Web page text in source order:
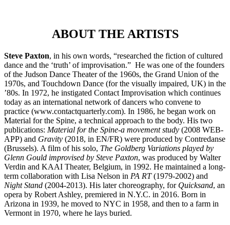
ABOUT THE ARTISTS
Steve Paxton, in his own words, “researched the fiction of cultured
dance and the ‘truth’ of improvisation.” He was one of the founders
of the Judson Dance Theater of the 1960s, the Grand Union of the
1970s, and Touchdown Dance (for the visually impaired, UK) in the
’80s. In 1972, he instigated Contact Improvisation which continues
today as an international network of dancers who convene to
practice (www.contactquarterly.com). In 1986, he began work on
Material for the Spine, a technical approach to the body. His two
publications: Material for the Spine-a movement study (2008 WEB-
APP) and Gravity (2018, in EN/FR) were produced by Contredanse
(Brussels). A film of his solo, The Goldberg Variations played by
Glenn Gould improvised by Steve Paxton, was produced by Walter
Verdin and KAAI Theater, Belgium, in 1992. He maintained a long-
term collaboration with Lisa Nelson in PA RT(1979-2002) and
Night Stand (2004-2013). His later choreography, for Quicksand, an
opera by Robert Ashley, premiered in N.Y.C. in 2016. Born in
Arizona in 1939, he moved to NYC in 1958, and then to a farm in
Vermont in 1970, where he lays buried.